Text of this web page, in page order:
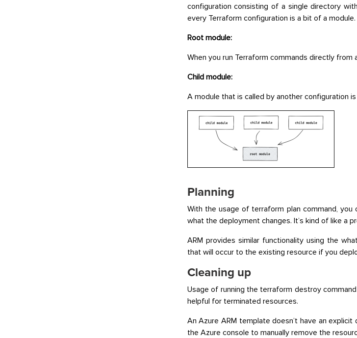
configuration consisting of a single directory
every Terraform configuration is a bit of a module.
Root module:
When you run Terraform commands directly
Child module:
A module that is called by another configuration
Planning
With the usage of terraform plan command,
what the deployment changes. It’s kind of like a
ARM provides similar functionality using the
that will occur to the existing resource if you
Cleaning up
Usage of running the terraform destroy
helpful for terminated resources.
An Azure ARM template doesn’t have an
the Azure console to manually remove the